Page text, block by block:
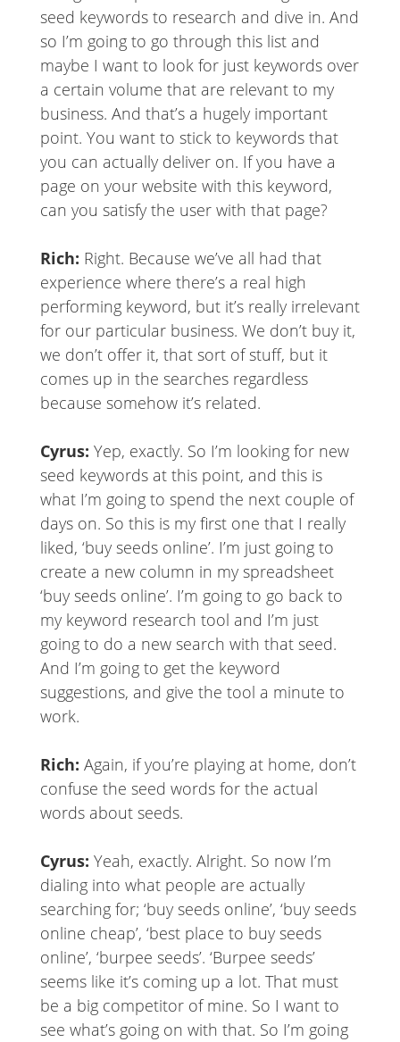
seed keywords to research and dive in. And
so I’m going to go through this list and
maybe I want to look for just keywords over
a certain volume that are relevant to my
business. And that’s a hugely important
point. You want to stick to keywords that
you can actually deliver on. If you have a
page on your website with this keyword,
can you satisfy the user with that page?
Rich: Right. Because we’ve all had that
experience where there’s a real high
performing keyword, but it’s really irrelevant
for our particular business. We don’t buy it,
we don’t offer it, that sort of stuff, but it
comes up in the searches regardless
because somehow it’s related.
Cyrus: Yep, exactly. So I’m looking for new
seed keywords at this point, and this is
what I’m going to spend the next couple of
days on. So this is my first one that I really
liked, ‘buy seeds online’. I’m just going to
create a new column in my spreadsheet
‘buy seeds online’. I’m going to go back to
my keyword research tool and I’m just
going to do a new search with that seed.
And I’m going to get the keyword
suggestions, and give the tool a minute to
work.
Rich: Again, if you’re playing at home, don’t
confuse the seed words for the actual
words about seeds.
Cyrus: Yeah, exactly. Alright. So now I’m
dialing into what people are actually
searching for; ‘buy seeds online’, ‘buy seeds
online cheap’, ‘best place to buy seeds
online’, ‘burpee seeds’. ‘Burpee seeds’
seems like it’s coming up a lot. That must
be a big competitor of mine. So I want to
see what’s going on with that. So I’m going